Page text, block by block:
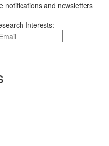
notifications and newsletters
Interests: